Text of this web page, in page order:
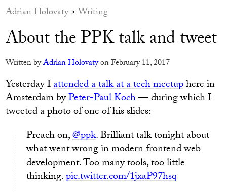
Adrian Holovaty>Writing
About the PPK talk and tweet
Written byAdrian Holovatyon February 11, 2017
Yesterday Iattended a talk at a tech meetuphere in
Amsterdam byPeter-Paul Koch— during which I
tweeted a photo of one of his slides:
Preach on,@ppk. Brilliant talk tonight about
what went wrong in modern frontend web
development. Too many tools, too little
thinking.pic.twitter.com/1jxaP97hsq